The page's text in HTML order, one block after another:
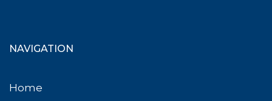
NAVIGATION
Home